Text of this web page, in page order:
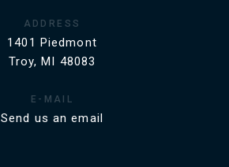
ADDRESS
1401 Piedmont
Troy, MI 48083
E-MAIL
Send us an email